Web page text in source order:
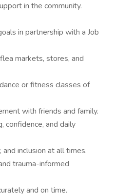
in the community.
in partnership with a Job
markets, stores, and
or fitness classes of
with friends and family.
confidence, and daily
inclusion at all times.
trauma-informed
and on time.